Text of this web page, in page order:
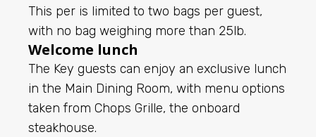
This per is limited to two bags per guest,
with no bag weighing more than 25lb.
Welcome lunch
The Key guests can enjoy an exclusive lunch
in the Main Dining Room, with menu options
taken from Chops Grille, the onboard
steakhouse.